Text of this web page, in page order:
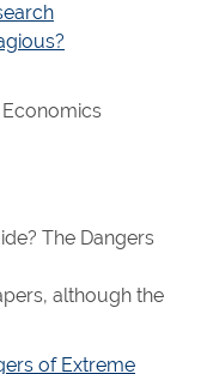
Economics
The Dangers
although the
of Extreme